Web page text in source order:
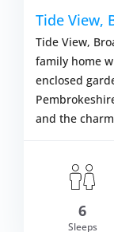
Tide View,
Tide View,
family home
enclosed
and the
6
Sleeps